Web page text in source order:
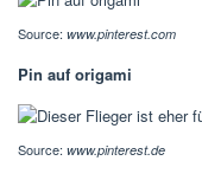
Source: www.pinterest.com
Pin auf origami
Source: www.pinterest.de